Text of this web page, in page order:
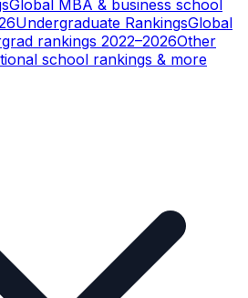
Global MBA & business school
Undergraduate RankingsGlobal
rankings 2022–2026Other
school rankings & more